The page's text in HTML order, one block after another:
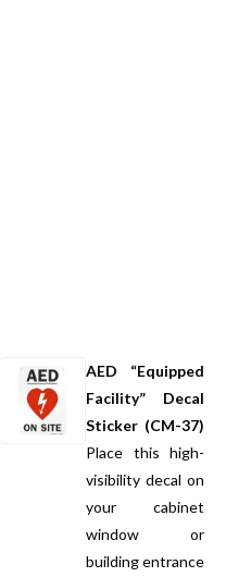
AED “Equipped
Facility” Decal
Sticker (CM-37)
Place this high-
visibility decal on
your cabinet
window or
building entrance